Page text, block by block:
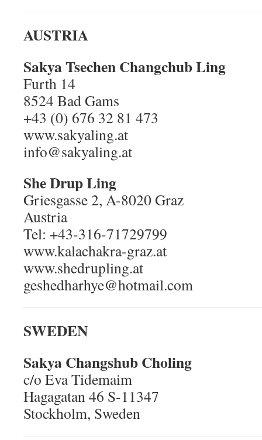
AUSTRIA
Sakya Tsechen Changchub Ling
Furth 14
8524 Bad Gams
+43 (0) 676 32 81 473
www.sakyaling.at
info@sakyaling.at
She Drup Ling
Griesgasse 2, A-8020 Graz
Austria
Tel: +43-316-71729799
www.kalachakra-graz.at
www.shedrupling.at
geshedharhye@hotmail.com
SWEDEN
Sakya Changshub Choling
c/o Eva Tidemaim
Hagagatan 46 S-11347
Stockholm, Sweden